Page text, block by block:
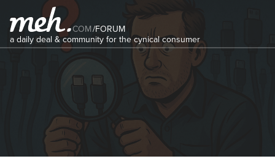
COM/FORUM
a daily deal & community for the cynical consumer